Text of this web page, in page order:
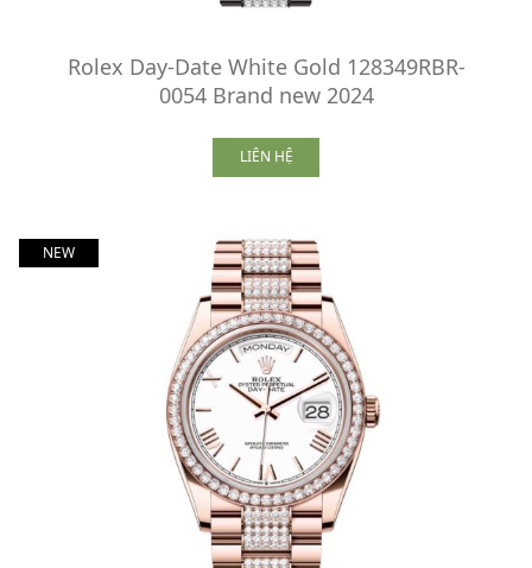
Rolex Day-Date White Gold 128349RBR-
0054 Brand new 2024
LIÊN HỆ
NEW